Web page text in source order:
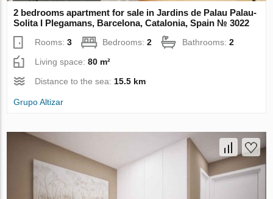
2 bedrooms apartment for sale in Jardins de Palau Palau-
Solita I Plegamans, Barcelona, Catalonia, Spain № 3022
Rooms:3 Bedrooms:2 Bathrooms:2
Living space:80 m²
Distance to the sea: 15.5 km
Grupo Altizar